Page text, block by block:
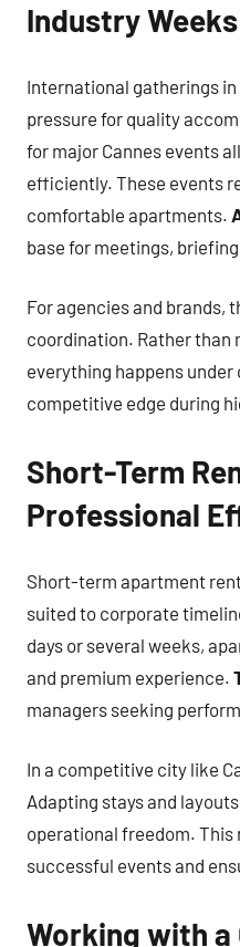
Industry Weeks
International gatherings
pressure for quality
for major Cannes events
efficiently. These events
comfortable apartments.
base for meetings,
For agencies and brands,
coordination. Rather than
everything happens under
competitive edge during
Short-Term
Professional
Short-term apartment
suited to corporate
days or several weeks,
and premium experience.
managers seeking
In a competitive city like
Adapting stays and
operational freedom.
successful events and
Working with a